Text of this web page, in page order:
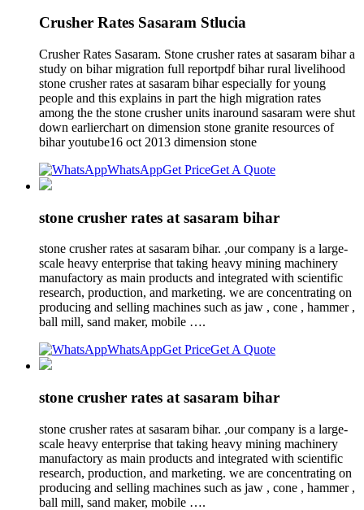
Crusher Rates Sasaram Stlucia
Crusher Rates Sasaram. Stone crusher rates at sasaram bihar a
study on bihar migration full reportpdf bihar rural livelihood
stone crusher rates at sasaram bihar especially for young
people and this explains in part the high migration rates
among the the stone crusher units inaround sasaram were shut
down earlierchart on dimension stone granite resources of
bihar youtube16 oct 2013 dimension stone
WhatsAppGet PriceGet A Quote
stone crusher rates at sasaram bihar
stone crusher rates at sasaram bihar. ,our company is a large-
scale heavy enterprise that taking heavy mining machinery
manufactory as main products and integrated with scientific
research, production, and marketing. we are concentrating on
producing and selling machines such as jaw , cone , hammer ,
ball mill, sand maker, mobile ….
WhatsAppGet PriceGet A Quote
stone crusher rates at sasaram bihar
stone crusher rates at sasaram bihar. ,our company is a large-
scale heavy enterprise that taking heavy mining machinery
manufactory as main products and integrated with scientific
research, production, and marketing. we are concentrating on
producing and selling machines such as jaw , cone , hammer ,
ball mill, sand maker, mobile ….